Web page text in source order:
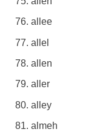
allee
allel
allen
aller
alley
almeh